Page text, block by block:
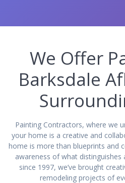
We Offer
Barksdale
Painting Contractors, where we
your home is a creative and
home is more than blueprints and
awareness of what
since 1997, we’ve brought
remodeling projects of